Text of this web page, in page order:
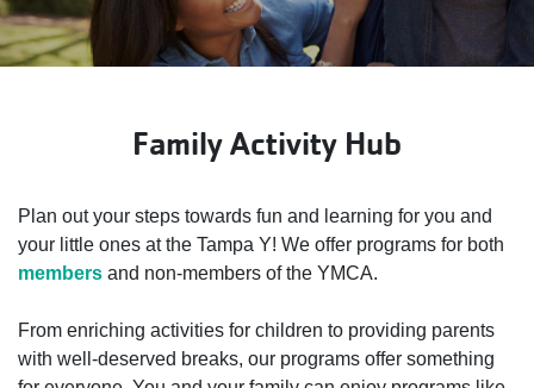
Family Activity Hub
Plan out your steps towards fun and learning for you and
your little ones at the Tampa Y! We offer programs for both
members and non-members of the YMCA.
From enriching activities for children to providing parents
with well-deserved breaks, our programs offer something